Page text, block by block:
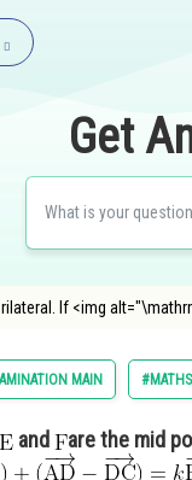
Get
If <img
MAIN #MATHS
and are the mid